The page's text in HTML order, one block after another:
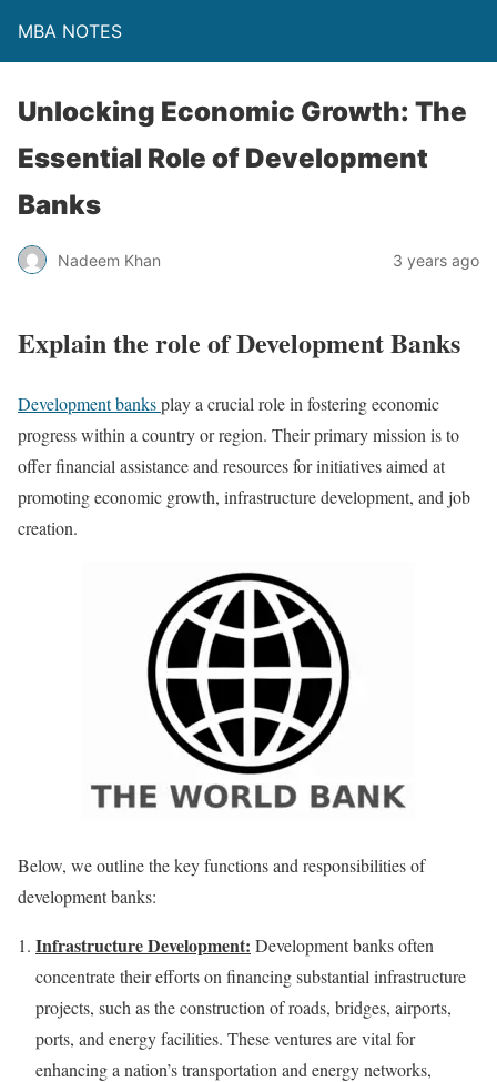
MBA NOTES
Unlocking Economic Growth: The
Essential Role of Development
Banks
Nadeem Khan 3 years ago
Explain the role of Development Banks
Development banksplay a crucial role in fostering economic
progress within a country or region. Their primary mission is to
offer financial assistance and resources for initiatives aimed at
promoting economic growth, infrastructure development, and job
creation.
Below, we outline the key functions and responsibilities of
development banks:
Infrastructure Development: Development banks often
concentrate their efforts on financing substantial infrastructure
projects, such as the construction of roads, bridges, airports,
ports, and energy facilities. These ventures are vital for
enhancing a nation’s transportation and energy networks,